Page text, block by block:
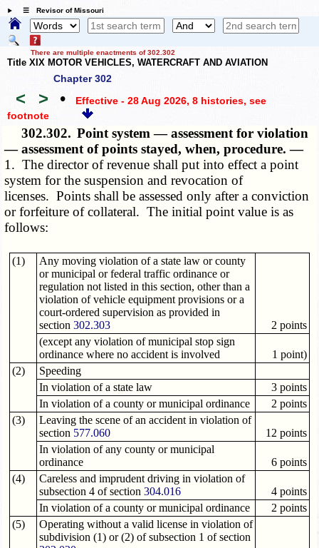
☰ Revisor of Missouri
There are multiple enactments of 302.302
Title XIX MOTOR VEHICLES, WATERCRAFT AND AVIATION
Chapter 302
< > • Effective - 28 Aug 2026, 8 histories, see
footnote
302.302. Point system — assessment for violation
— assessment of points stayed, when, procedure. —
1. The director of revenue shall put into effect a point
system for the suspension and revocation of
licenses. Points shall be assessed only after a conviction
or forfeiture of collateral. The initial point value is as
follows:
(1)
Any moving violation of a state law or county
or municipal or federal traffic ordinance or
regulation not listed in this section, other than a
violation of vehicle equipment provisions or a
court-ordered supervision as provided in
section 302.303
2 points
(except any violation of municipal stop sign
ordinance where no accident is involved
1 point)
(2)
Speeding
In violation of a state law
3 points
In violation of a county or municipal ordinance
2 points
(3)
Leaving the scene of an accident in violation of
section 577.060
12 points
In violation of any county or municipal
ordinance
6 points
(4)
Careless and imprudent driving in violation of
subsection 4 of section 304.016
4 points
In violation of a county or municipal ordinance
2 points
(5)
Operating without a valid license in violation of
subdivision (1) or (2) of subsection 1 of section